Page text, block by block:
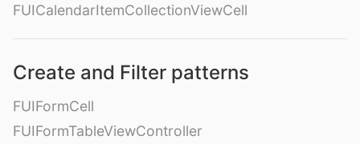
FUICalendarItemCollectionViewCell
Create and Filter patterns
FUIFormCell
FUIFormTableViewController